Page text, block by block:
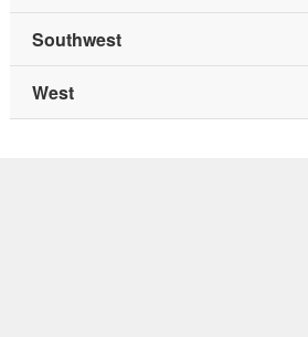
Southwest
West